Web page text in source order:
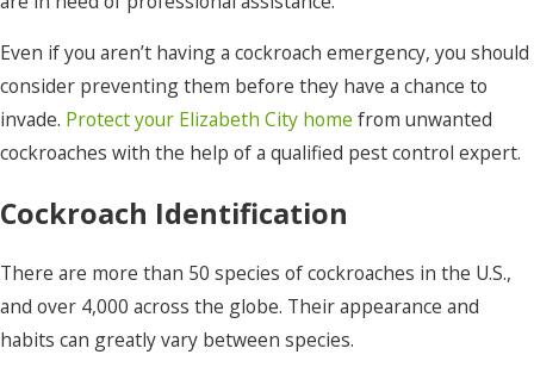
Even if you aren’t having a cockroach emergency, you should
consider preventing them before they have a chance to
invade. Protect your Elizabeth City home from unwanted
cockroaches with the help of a qualified pest control expert.
Cockroach Identification
There are more than 50 species of cockroaches in the U.S.,
and over 4,000 across the globe. Their appearance and
habits can greatly vary between species.